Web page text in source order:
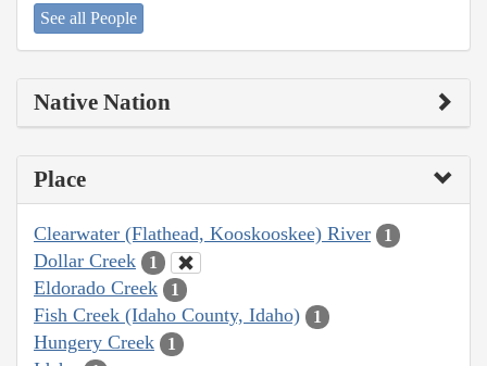
See all People
Native Nation
Place
Clearwater (Flathead, Kooskooskee) River 1
Dollar Creek 1
Eldorado Creek 1
Fish Creek (Idaho County, Idaho) 1
Hungery Creek 1